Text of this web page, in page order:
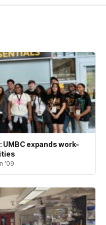
expands work-
'09